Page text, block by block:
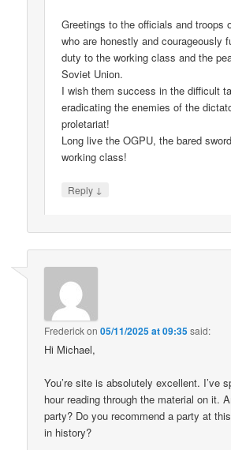
Greetings to the officials and troops
who are honestly and courageously
duty to the working class and the
Soviet Union.
I wish them success in the difficult
eradicating the enemies of the
proletariat!
Long live the OGPU, the bared
working class!
Reply ↓
Frederickon05/11/2025 at 09:35said:
Hi Michael,
You’re site is absolutely excellent. I’ve
hour reading through the material on it.
party? Do you recommend a party at
in history?